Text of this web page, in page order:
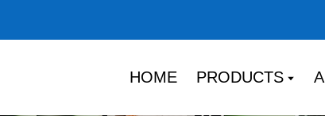
HOME PRODUCTS